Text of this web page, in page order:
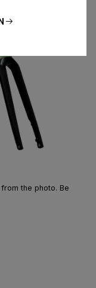
the photo. Be